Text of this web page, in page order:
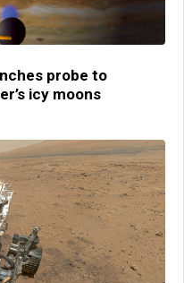
probe to
icy moons